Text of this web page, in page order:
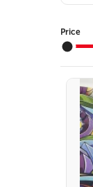
Price